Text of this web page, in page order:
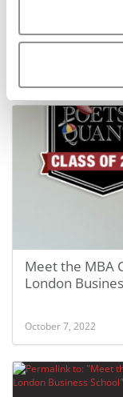
Meet the MBA
Meet the MBA
London
October 7, 2022